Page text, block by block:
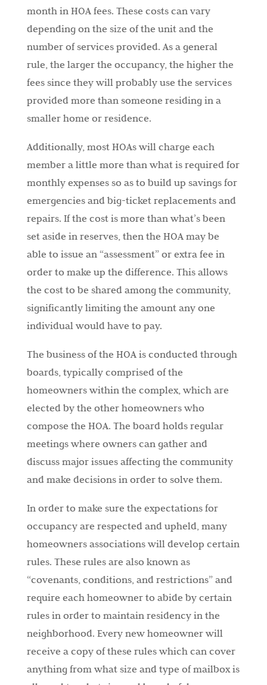
month in HOA fees. These costs can vary
depending on the size of the unit and the
number of services provided. As a general
rule, the larger the occupancy, the higher the
fees since they will probably use the services
provided more than someone residing in a
smaller home or residence.
Additionally, most HOAs will charge each
member a little more than what is required for
monthly expenses so as to build up savings for
emergencies and big-ticket replacements and
repairs. If the cost is more than what’s been
set aside in reserves, then the HOA may be
able to issue an “assessment” or extra fee in
order to make up the difference. This allows
the cost to be shared among the community,
significantly limiting the amount any one
individual would have to pay.
The business of the HOA is conducted through
boards, typically comprised of the
homeowners within the complex, which are
elected by the other homeowners who
compose the HOA. The board holds regular
meetings where owners can gather and
discuss major issues affecting the community
and make decisions in order to solve them.
In order to make sure the expectations for
occupancy are respected and upheld, many
homeowners associations will develop certain
rules. These rules are also known as
“covenants, conditions, and restrictions” and
require each homeowner to abide by certain
rules in order to maintain residency in the
neighborhood. Every new homeowner will
receive a copy of these rules which can cover
anything from what size and type of mailbox is